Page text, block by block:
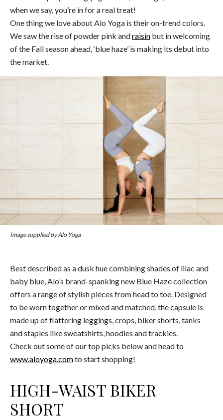
when we say, you’re in for a real treat!
One thing we love about Alo Yoga is their on-trend colors.
We saw the rise of powder pink andraisin but in welcoming
of the Fall season ahead, ‘blue haze’ is making its debut into
the market.
Image supplied by Alo Yoga
Best described as a dusk hue combining shades of lilac and
baby blue, Alo’s brand-spanking new Blue Haze collection
offers a range of stylish pieces from head to toe. Designed
to be worn together or mixed and matched, the capsule is
made up of flattering leggings, crops, biker shorts, tanks
and staples like sweatshirts, hoodies and trackies.
Check out some of our top picks below and head to
www.aloyoga.comto start shopping!
HIGH-WAIST BIKER
SHORT